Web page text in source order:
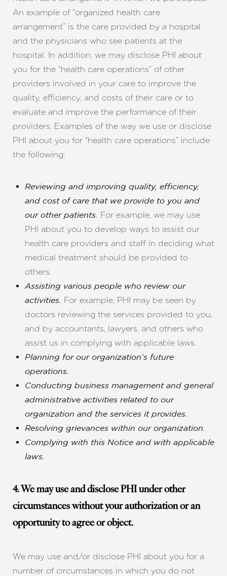
An example of “organized health care
arrangement” is the care provided by a hospital
and the physicians who see patients at the
hospital. In addition, we may disclose PHI about
you for the “health care operations” of other
providers involved in your care to improve the
quality, efficiency, and costs of their care or to
evaluate and improve the performance of their
providers. Examples of the way we use or disclose
PHI about you for “health care operations” include
the following:
Reviewing and improving quality, efficiency,
and cost of care that we provide to you and
our other patients.
For example, we may use
PHI about you to develop ways to assist our
health care providers and staff in deciding what
medical treatment should be provided to
others.
Assisting various people who review our
activities.
For example, PHI may be seen by
doctors reviewing the services provided to you,
and by accountants, lawyers, and others who
assist us in complying with applicable laws.
Planning for our organization’s future
operations.
Conducting business management and general
administrative activities related to our
organization and the services it provides.
Resolving grievances within our organization.
Complying with this Notice and with applicable
laws.
4. We may use and disclose PHI under other
circumstances without your authorization or an
opportunity to agree or object.
We may use and/or disclose PHI about you for a
number of circumstances in which you do not
Dyslexia Friendly Hide Images